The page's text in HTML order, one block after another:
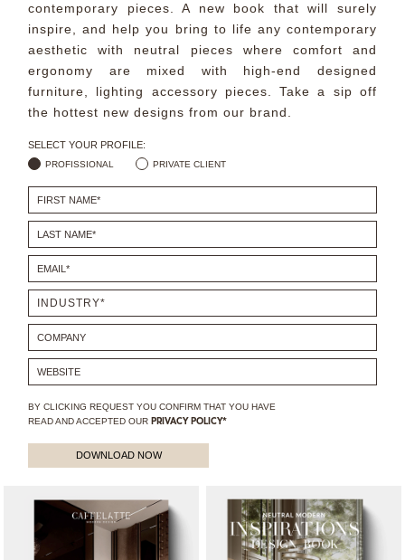
RUGS
SPECIAL PRICES
CATALOGUES & EBOOKS
ROOM BY ROOM
PRESS ROOM
contemporary pieces. A new book that will surely
inspire, and help you bring to life any contemporary
aesthetic with neutral pieces where comfort and
ergonomy are mixed with high-end designed
furniture, lighting accessory pieces. Take a sip off
the hottest new designs from our brand.
SELECT YOUR PROFILE:
PROFISSIONAL PRIVATE CLIENT
BY CLICKING REQUEST YOU CONFIRM THAT YOU HAVE
READ AND ACCEPTED OUR PRIVACY POLICY*
DOWNLOAD NOW